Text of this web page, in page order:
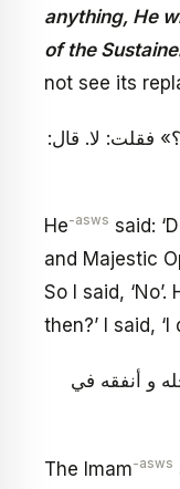
anything, He
of the
not see its
فقلت: لا. قال:
He-asws said:
and Majestic
So I said, ‘No’.
then?’ I said, ‘I
و أنفقه في
The Imam-asws